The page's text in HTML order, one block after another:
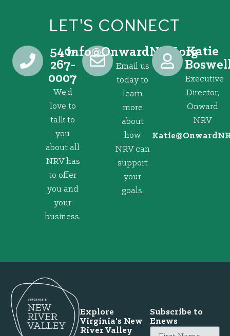
LET'S CONNECT
540-
267-
0007
We’d
love to
talk to
you
about all
NRV has
to offer
you and
your
business.
gro.VRNdrawnO
@ofni
Email us
today to
learn
more
about
how
NRV can
support
your
goals.
Katie
Executive
Director,
Onward
NRV
@eitaK
Explore
Virginia's New
River Valley
Subscribe to
Enews